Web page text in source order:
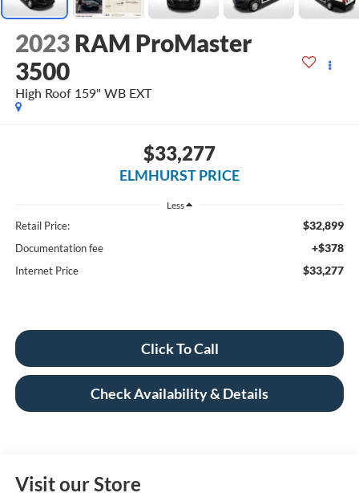
2023 RAM ProMaster
3500
High Roof 159" WB EXT
$33,277
ELMHURST PRICE
Less
Retail Price: $32,899
Documentation fee +$378
Internet Price $33,277
Click To Call
Check Availability & Details
Visit our Store